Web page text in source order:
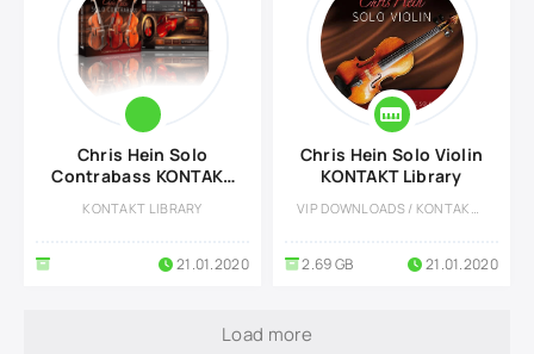
Chris Hein Solo
Contrabass KONTAKT
KONTAKT LIBRARY
21.01.2020
Chris Hein Solo Violin
KONTAKT Library
VIP DOWNLOADS / KONTAKT LIBRARY
2.69 GB 21.01.2020
Load more